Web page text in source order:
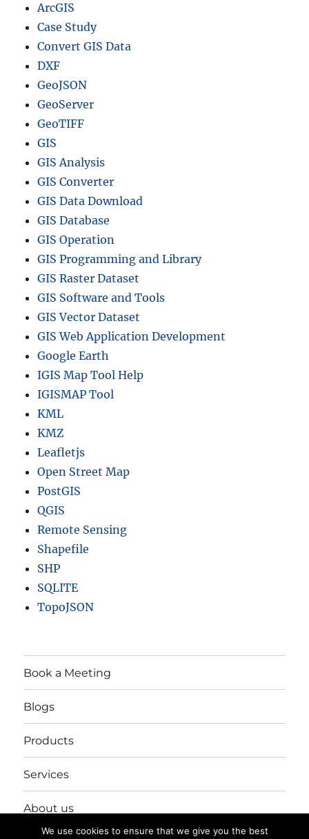
ArcGIS
Case Study
Convert GIS Data
DXF
GeoJSON
GeoServer
GeoTIFF
GIS
GIS Analysis
GIS Converter
GIS Data Download
GIS Database
GIS Operation
GIS Programming and Library
GIS Raster Dataset
GIS Software and Tools
GIS Vector Dataset
GIS Web Application Development
Google Earth
IGIS Map Tool Help
IGISMAP Tool
KML
KMZ
Leafletjs
Open Street Map
PostGIS
QGIS
Remote Sensing
Shapefile
SHP
SQLITE
TopoJSON
Book a Meeting
Blogs
Products
Services
About us
We use cookies to ensure that we give you the best